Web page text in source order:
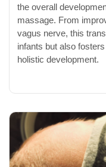
the overall
massage. From
vagus nerve, this
infants but also
holistic development.